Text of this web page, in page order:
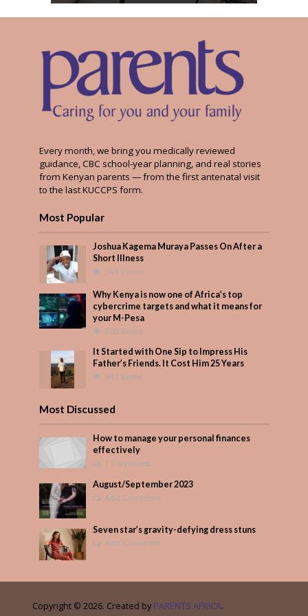
Every month, we bring you medically reviewed
guidance, CBC school-year planning, and real stories
from Kenyan parents — from the first antenatal visit
to the last KUCCPS form.
Most Popular
Joshua Kagema Muraya Passes On After a
Short Illness
569 Views
Why Kenya is now one of Africa’s top
cybercrime targets and what it means for
your M-Pesa
400 Views
It Started with One Sip to Impress His
Father’s Friends. It Cost Him 25 Years
342 Views
Most Discussed
How to manage your personal finances
effectively
1 Comment
August/September 2023
Add Comment
Seven star’s gravity-defying dress stuns
Add Comment
Copyright © 2026. Created by PARENTS AFRICA.